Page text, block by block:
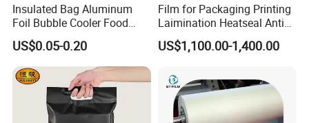
Insulated Bag Aluminum
Foil Bubble Cooler Food
Packaging Storage Cool
Aluminum Tote Pouch
Aluminized Thermal
Insulation Bubble Bag For
Fresh Keep
US$0.05-0.20
Film for Packaging Printing
Laimination Heatseal Anti
Fog BOPP Transparent Matt
BOPP Film BOPP Tape Film
US$1,100.00-1,400.00